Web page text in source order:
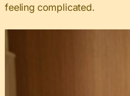
feeling complicated.